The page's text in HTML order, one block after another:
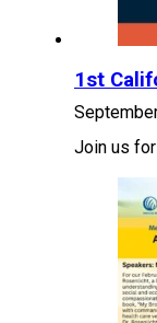
1st
Join us